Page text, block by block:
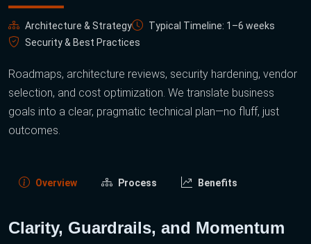
Architecture & Strategy
Typical Timeline: 1–6 weeks
Security & Best Practices
Roadmaps, architecture reviews, security hardening, vendor
selection, and cost optimization. We translate business
goals into a clear, pragmatic technical plan—no fluff, just
outcomes.
Overview Process Benefits
Clarity, Guardrails, and Momentum